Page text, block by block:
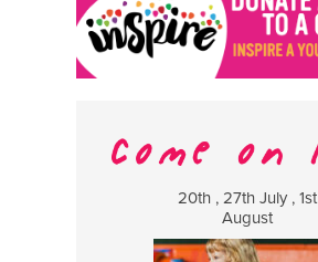
20th , 27th July , 1st
August